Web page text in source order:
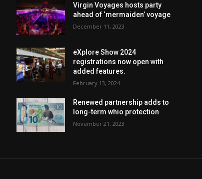
Virgin Voyages hosts party
ahead of ‘mermaiden’ voyage
December 11, 2023
eXplore Show 2024
registrations now open with
added features.
February 13, 2024
Renewed partnership adds to
long-term whio protection
November 21, 2023